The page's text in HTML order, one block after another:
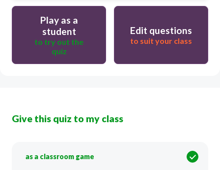
Play as a
student
to try out the
quiz
Edit questions
to suit your class
Give this quiz to my class
as a classroom game